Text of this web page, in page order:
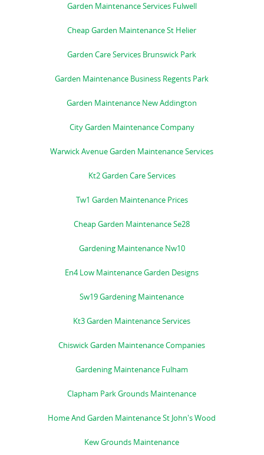
Garden Maintenance Services Fulwell
Cheap Garden Maintenance St Helier
Garden Care Services Brunswick Park
Garden Maintenance Business Regents Park
Garden Maintenance New Addington
City Garden Maintenance Company
Warwick Avenue Garden Maintenance Services
Kt2 Garden Care Services
Tw1 Garden Maintenance Prices
Cheap Garden Maintenance Se28
Gardening Maintenance Nw10
En4 Low Maintenance Garden Designs
Sw19 Gardening Maintenance
Kt3 Garden Maintenance Services
Chiswick Garden Maintenance Companies
Gardening Maintenance Fulham
Clapham Park Grounds Maintenance
Home And Garden Maintenance St John's Wood
Kew Grounds Maintenance